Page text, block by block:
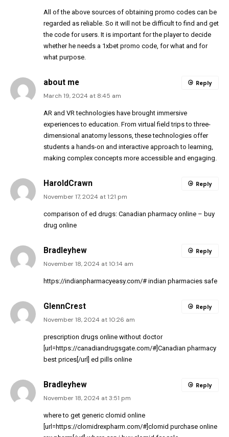
All of the above sources of obtaining promo codes can be
regarded as reliable. So it will not be difficult to find and get
the code for users. It is important for the player to decide
whether he needs a 1xbet promo code, for what and for
what purpose.
about me
March 19, 2024 at 8:45 am
AR and VR technologies have brought immersive
experiences to education. From virtual field trips to three-
dimensional anatomy lessons, these technologies offer
students a hands-on and interactive approach to learning,
making complex concepts more accessible and engaging.
Reply
HaroldCrawn
November 17, 2024 at 1:21 pm
comparison of ed drugs: Canadian pharmacy online – buy
drug online
Reply
Bradleyhew
November 18, 2024 at 10:14 am
https://indianpharmacyeasy.com/# indian pharmacies safe
Reply
GlennCrest
November 18, 2024 at 10:26 am
prescription drugs online without doctor
[url=https://canadiandrugsgate.com/#]Canadian pharmacy
best prices[/url] ed pills online
Reply
Bradleyhew
November 18, 2024 at 3:51 pm
where to get generic clomid online
[url=https://clomidrexpharm.com/#]clomid purchase online
Reply